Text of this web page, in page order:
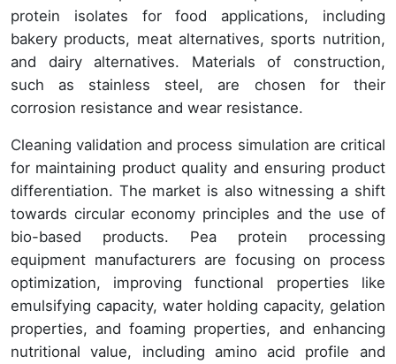
protein isolates for food applications, including
bakery products, meat alternatives, sports nutrition,
and dairy alternatives. Materials of construction,
such as stainless steel, are chosen for their
corrosion resistance and wear resistance.
Cleaning validation and process simulation are critical
for maintaining product quality and ensuring product
differentiation. The market is also witnessing a shift
towards circular economy principles and the use of
bio-based products. Pea protein processing
equipment manufacturers are focusing on process
optimization, improving functional properties like
emulsifying capacity, water holding capacity, gelation
properties, and foaming properties, and enhancing
nutritional value, including amino acid profile and